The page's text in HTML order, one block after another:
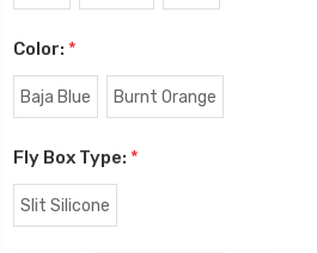
Color: *
Baja Blue Burnt Orange
Fly Box Type: *
Slit Silicone